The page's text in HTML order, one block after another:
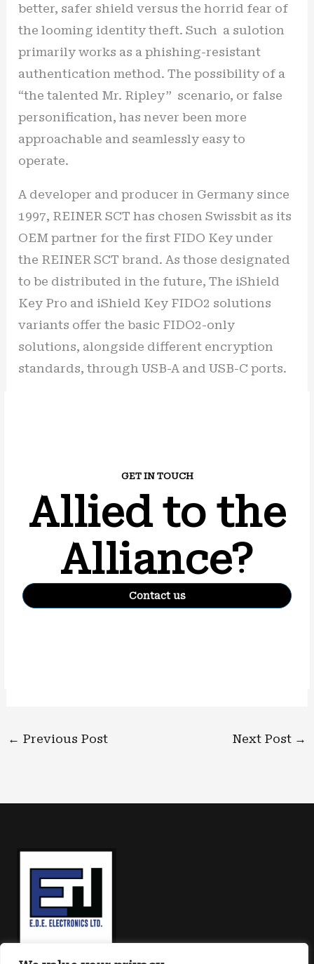
better, safer shield versus the horrid fear of
the looming identity theft. Such a sulotion
primarily works as a phishing-resistant
authentication method. The possibility of a
“the talented Mr. Ripley” scenario, or false
personification, has never been more
approachable and seamlessly easy to
operate.
A developer and producer in Germany since
1997, REINER SCT has chosen Swissbit as its
OEM partner for the first FIDO Key under
the REINER SCT brand. As those designated
to be distributed in the future, The iShield
Key Pro and iShield Key FIDO2 solutions
variants offer the basic FIDO2-only
solutions, alongside different encryption
standards, through USB-A and USB-C ports.
GET IN TOUCH
Allied to the
Alliance?
Contact us
← Previous Post Next Post →